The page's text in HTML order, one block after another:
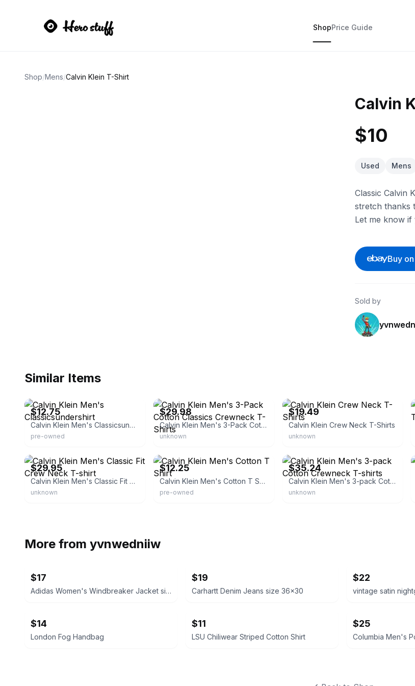
ShopPrice Guide
Shop/Mens/Calvin Klein T-Shirt
Calvin
$10
Used Mens
Classic Calvin
stretch thanks
Let me know if
Buy
Sold by
Similar Items
$12.75
Calvin Klein Men's Classicsundershirt
pre-owned
$29.98
Calvin Klein Men's 3-Pack Cotton Classics Crewneck T-Shirts
unknown
$19.49
Calvin Klein Crew Neck T-Shirts
unknown
$29.95
Calvin Klein Men's Classic Fit Crew Neck T-shirt
unknown
$12.25
Calvin Klein Men's Cotton T Shirt
pre-owned
$35.24
Calvin Klein Men's 3-pack Cotton Crewneck T-shirts
unknown
More from yvnwedniiw
$17
Adidas Women's Windbreaker Jacket size medium
$19
Carhartt Denim Jeans size 36x30
$22
vintage satin
$14
London Fog Handbag
$11
LSU Chiliwear Striped Cotton Shirt
$25